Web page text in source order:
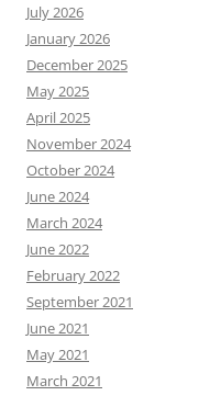
July 2026
January 2026
December 2025
May 2025
April 2025
November 2024
October 2024
June 2024
March 2024
June 2022
February 2022
September 2021
June 2021
May 2021
March 2021